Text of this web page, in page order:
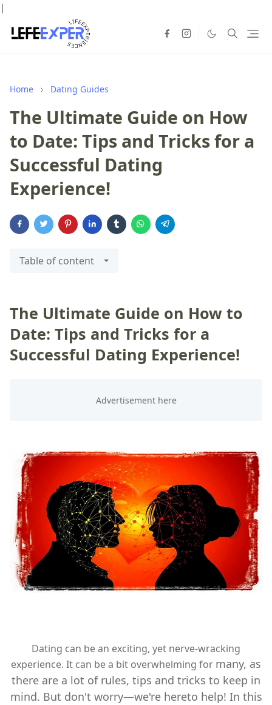
|
Home Dating Guides
The Ultimate Guide on How
to Date: Tips and Tricks for a
Successful Dating
Experience!
Table of content
The Ultimate Guide on How to
Date: Tips and Tricks for a
Successful Dating Experience!
Dating can be an exciting, yet nerve-wracking
experience. It can be a bit overwhelming for many, as
there are a lot of rules, tips and tricks to keep in
mind. But don't worry—we're hereto help! In this